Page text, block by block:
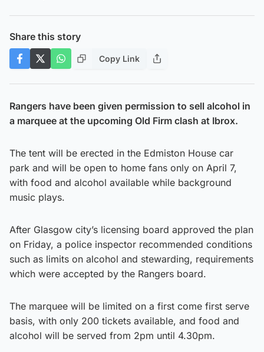
Share this story
Copy Link
Rangers have been given permission to sell alcohol in
a marquee at the upcoming Old Firm clash at Ibrox.
The tent will be erected in the Edmiston House car
park and will be open to home fans only on April 7,
with food and alcohol available while background
music plays.
After Glasgow city’s licensing board approved the plan
on Friday, a police inspector recommended conditions
such as limits on alcohol and stewarding, requirements
which were accepted by the Rangers board.
The marquee will be limited on a first come first serve
basis, with only 200 tickets available, and food and
alcohol will be served from 2pm until 4.30pm.